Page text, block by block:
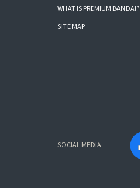
WHAT IS PREMIUM BANDAI?
SITE MAP
SOCIAL MEDIA